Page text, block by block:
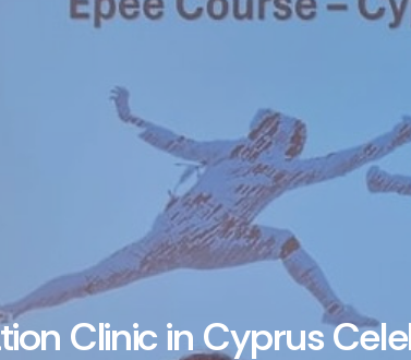
Clinic in Cyprus